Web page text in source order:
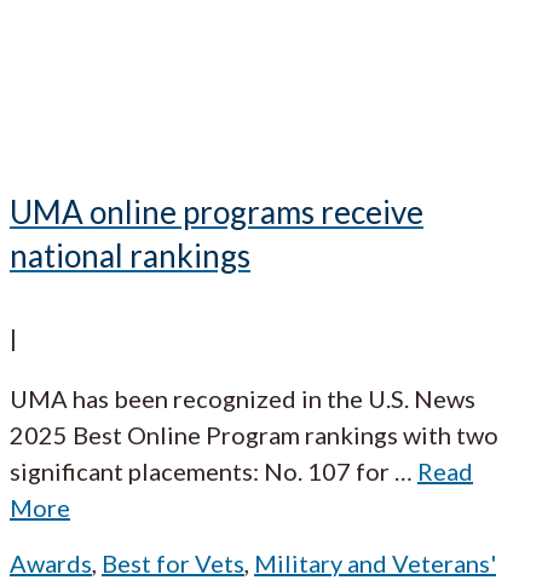
UMA online programs receive
national rankings
|
UMA has been recognized in the U.S. News
2025 Best Online Program rankings with two
significant placements: No. 107 for
Read
More
Awards Best for Vets Military and Veterans'